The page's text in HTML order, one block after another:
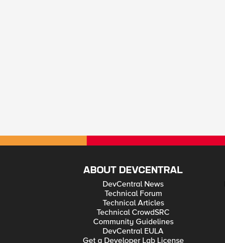
ABOUT DEVCENTRAL
DevCentral News
Technical Forum
Technical Articles
Technical CrowdSRC
Community Guidelines
DevCentral EULA
Get a Developer Lab License